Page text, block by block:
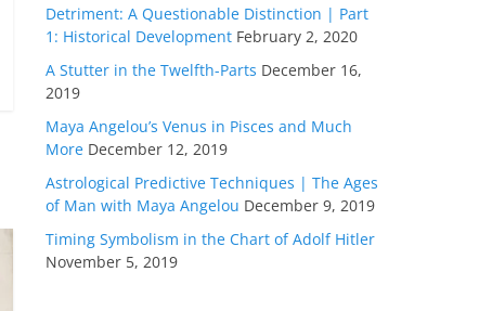
Detriment: A Questionable Distinction | Part
1: Historical Development February 2, 2020
A Stutter in the Twelfth-Parts December 16,
2019
Maya Angelou’s Venus in Pisces and Much
More December 12, 2019
Astrological Predictive Techniques | The Ages
of Man with Maya Angelou December 9, 2019
Timing Symbolism in the Chart of Adolf Hitler
November 5, 2019